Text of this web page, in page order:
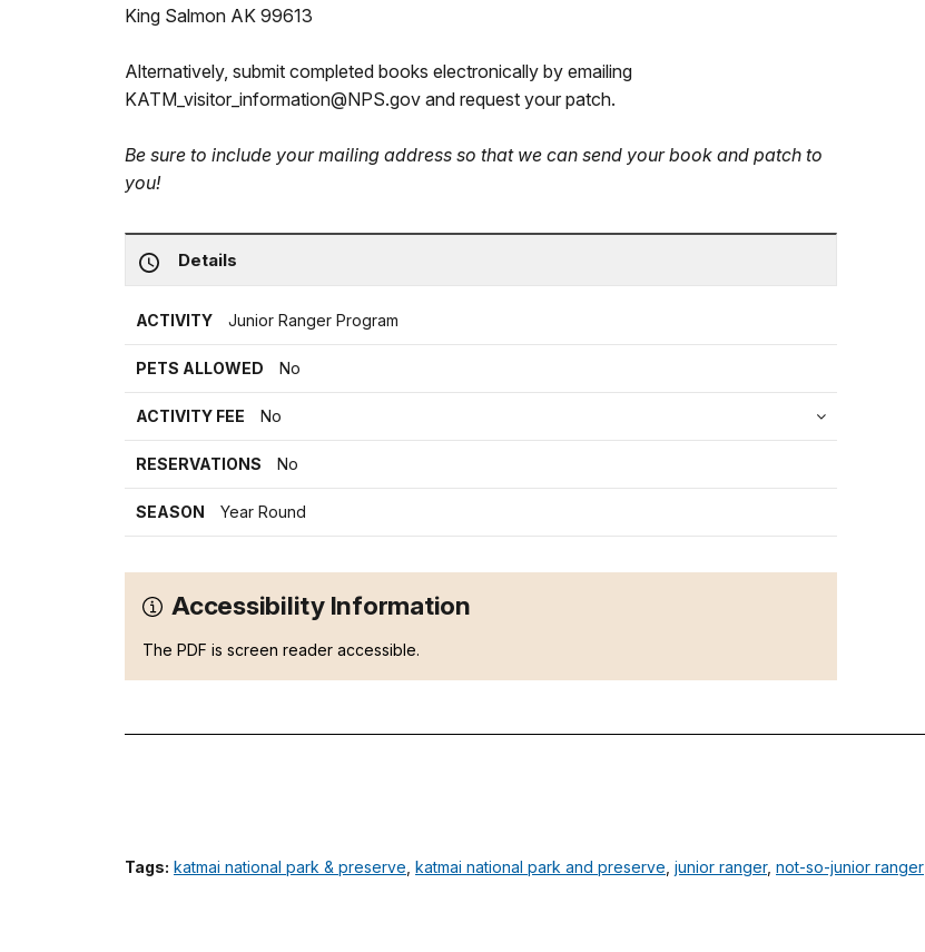
King Salmon AK 99613
Alternatively, submit completed books electronically by emailing
KATM_visitor_information@NPS.gov and request your patch.
Be sure to include your mailing address so that we can send your book and patch to
you!
Details
ACTIVITY Junior Ranger Program
PETS ALLOWED No
ACTIVITY FEE No
RESERVATIONS No
SEASON Year Round
Accessibility Information
The PDF is screen reader accessible.
Tags: katmai national park & preserve katmai national park and preserve junior ranger, not-so-junior ranger